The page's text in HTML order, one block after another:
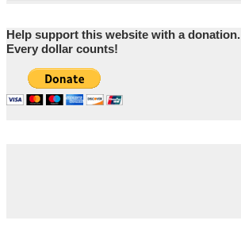
Help support this website with a donation.
Every dollar counts!